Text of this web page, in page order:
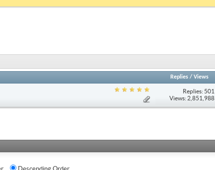
Replies /Views
Replies: 501
Views: 2,851,988